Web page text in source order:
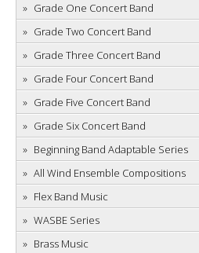
Grade One Concert Band
Grade Two Concert Band
Grade Three Concert Band
Grade Four Concert Band
Grade Five Concert Band
Grade Six Concert Band
Beginning Band Adaptable Series
All Wind Ensemble Compositions
Flex Band Music
WASBE Series
Brass Music